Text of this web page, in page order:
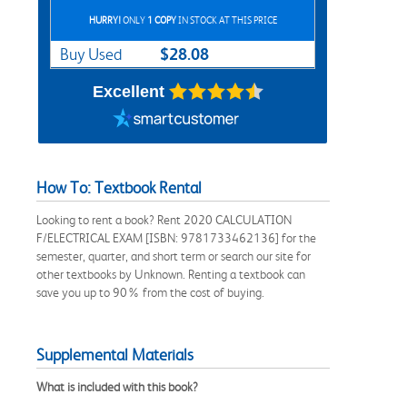
HURRY!ONLY 1 COPYIN STOCK AT THIS PRICE
Buy Used $28.08
Excellent
How To: Textbook Rental
Looking to rent a book? Rent 2020 CALCULATION
F/ELECTRICAL EXAM [ISBN: 9781733462136] for the
semester, quarter, and short term or search our site for
other textbooks by Unknown. Renting a textbook can
save you up to 90% from the cost of buying.
Supplemental Materials
What is included with this book?